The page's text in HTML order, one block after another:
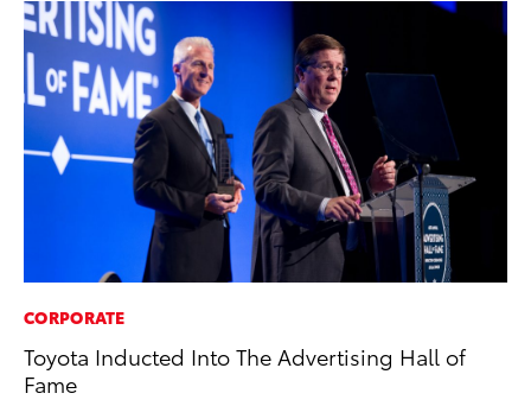
CORPORATE
Toyota Inducted Into The Advertising Hall of
Fame